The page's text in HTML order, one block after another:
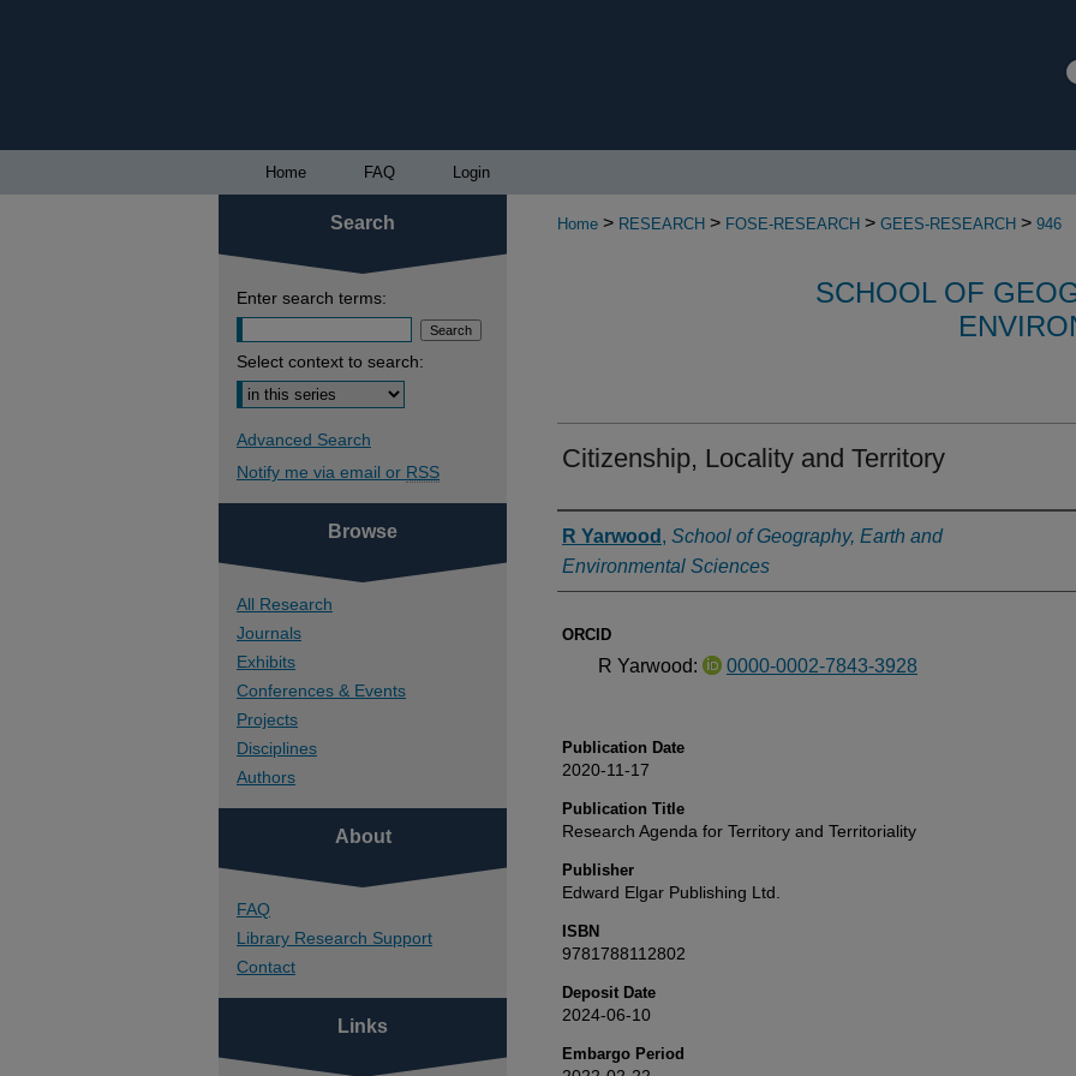
Home FAQ Login
Home > RESEARCH > FOSE-RESEARCH > GEES-RESEARCH > 946
SCHOOL OF
Citizenship, Locality and Territory
Authors
R Yarwood , School of Geography, Earth and
Environmental Sciences
ORCID
R Yarwood: 0000-0002-7843-3928
Publication Date
2020-11-17
Publication Title
Research Agenda for Territory and Territoriality
Publisher
Edward Elgar Publishing Ltd.
ISBN
9781788112802
Deposit Date
2024-06-10
Embargo Period
Search
Enter search terms:
Select context to search:
Advanced Search
Notify me via email or RSS
Browse
All Research
Journals
Exhibits
Conferences & Events
Projects
Disciplines
Authors
About
FAQ
Library Research Support
Contact
Links